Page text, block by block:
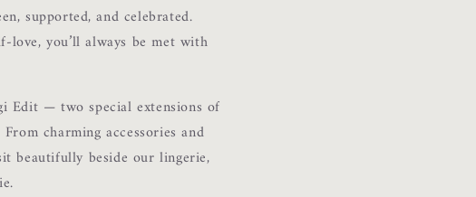
supported, and celebrated.
you’ll always be met with
Edit — two special extensions of
charming accessories and
beautifully beside our lingerie,
and